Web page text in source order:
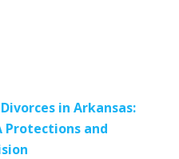
in Arkansas:
Protections and